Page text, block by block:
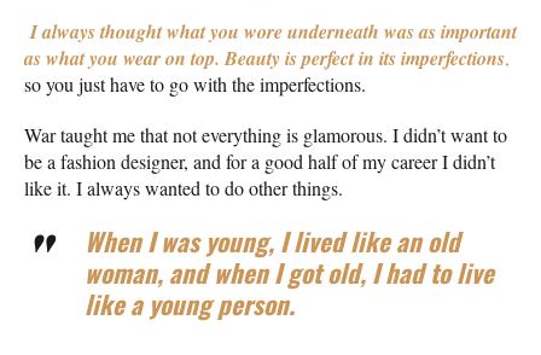
I always thought what you wore underneath was as important
as what you wear on top. Beauty is perfect in its imperfections,
so you just have to go with the imperfections.
War taught me that not everything is glamorous. I didn’t want to
be a fashion designer, and for a good half of my career I didn’t
like it. I always wanted to do other things.
When I was young, I lived like an old
woman, and when I got old, I had to live
like a young person.